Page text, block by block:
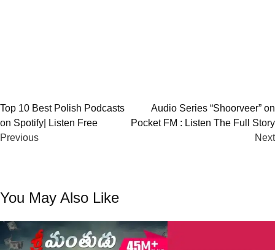
Post
navigation
Top 10 Best Polish Podcasts
on Spotify| Listen Free
Previous
Audio Series “Shoorveer” on
Pocket FM : Listen The Full Story
Next
You May Also Like